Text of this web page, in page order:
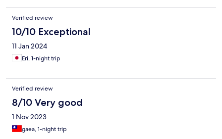
Verified review
10/10 Exceptional
11 Jan 2024
Eri, 1-night trip
Verified review
8/10 Very good
1 Nov 2023
gaea, 1-night trip